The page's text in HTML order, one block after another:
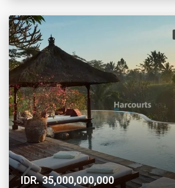
IDR. 35,000,000,000